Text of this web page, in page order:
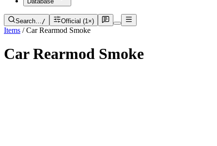
Search…/ Official (1×)
Items / Car Rearmod Smoke
Car Rearmod Smoke